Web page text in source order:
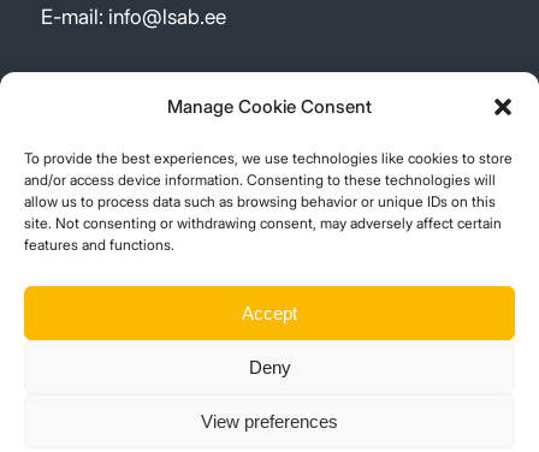
Manage Cookie Consent
To provide the best experiences, we use technologies like cookies to store
and/or access device information. Consenting to these technologies will
allow us to process data such as browsing behavior or unique IDs on this
site. Not consenting or withdrawing consent, may adversely affect certain
features and functions.
Accept
Deny
View preferences
E-mail: info@lsab.ee
UUDISED
New logo – a re-shaped company
2 märts, 2026 - 09:52
15 aprill, 2024 - 11:48
Suur investeering Vistträskis!